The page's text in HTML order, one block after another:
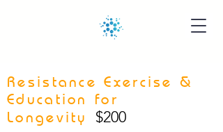
Resistance Exercise &
Education for
Longevity
$200